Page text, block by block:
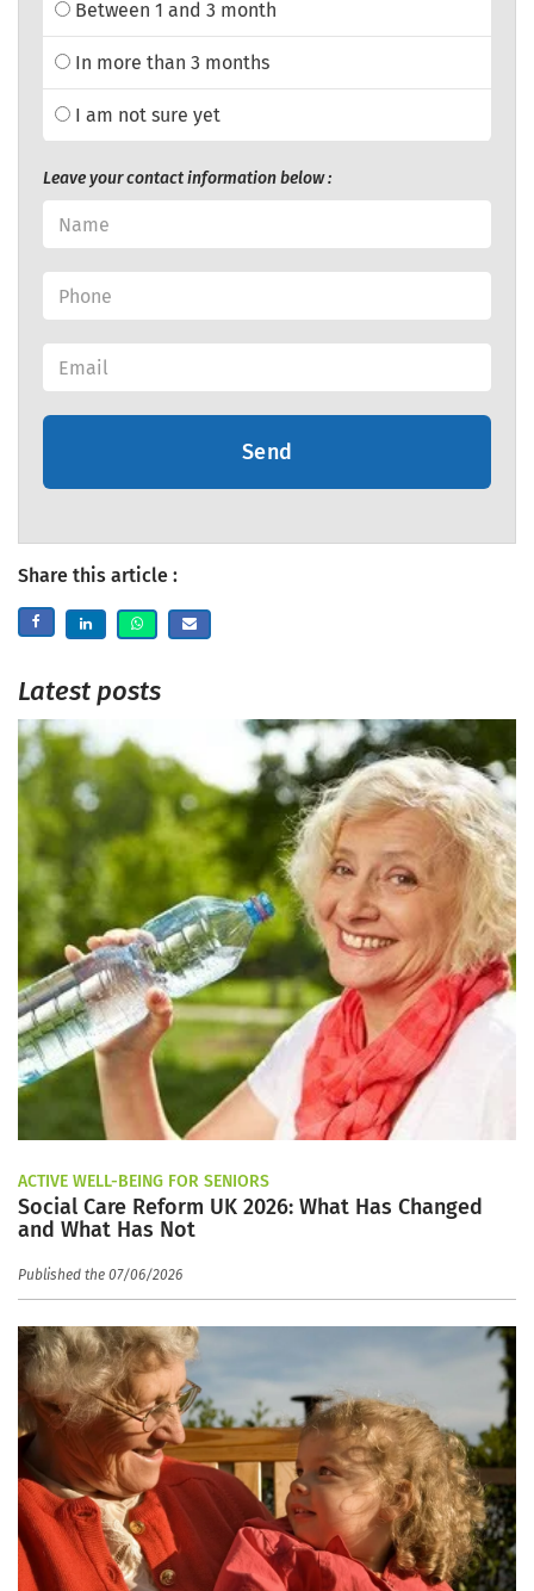
Between 1 and 3 month
In more than 3 months
I am not sure yet
Leave your contact information below :
Send
Share this article :
Latest posts
ACTIVE WELL-BEING FOR SENIORS
Social Care Reform UK 2026: What Has Changed
and What Has Not
Published the 07/06/2026